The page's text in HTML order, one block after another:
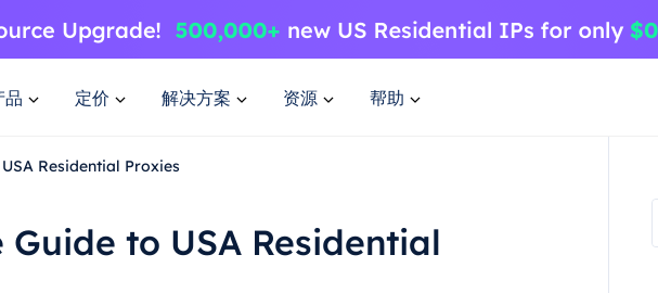
品 定价 解决方案 资源 帮助
Residential Proxies
to USA Residential